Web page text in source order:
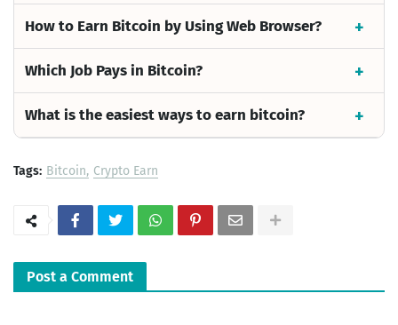
How to Earn Bitcoin by Using Web Browser?
Which Job Pays in Bitcoin?
What is the easiest ways to earn bitcoin?
Tags: Bitcoin Crypto Earn
Post a Comment